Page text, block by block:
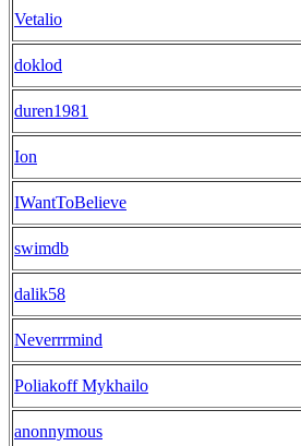
Vetalio
doklod
duren1981
Ion
IWantToBelieve
swimdb
dalik58
Neverrrmind
Poliakoff Mykhailo
anonnymous